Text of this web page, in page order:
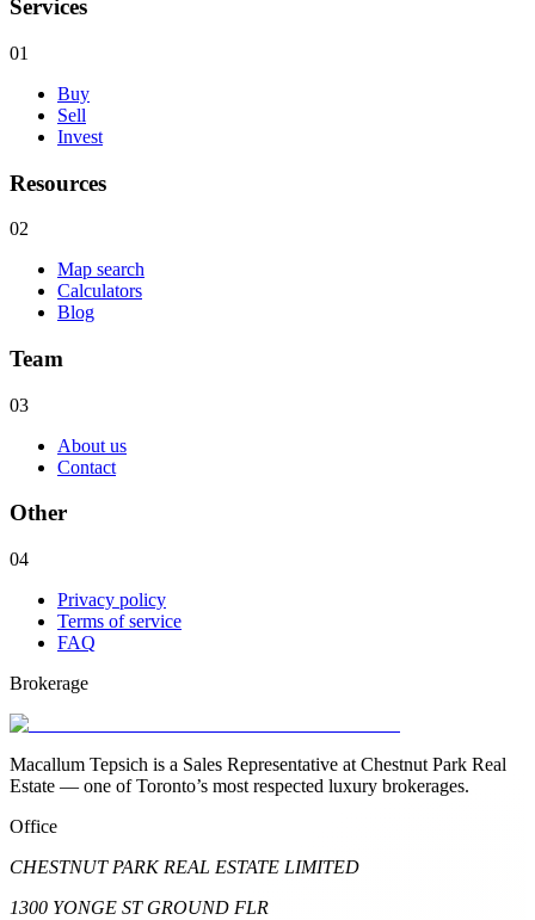
Services
01
Buy
Sell
Invest
Resources
02
Map search
Calculators
Blog
Team
03
About us
Contact
Other
04
Privacy policy
Terms of service
FAQ
Brokerage
Macallum Tepsich is a Sales Representative at Chestnut Park Real
Estate — one of Toronto’s most respected luxury brokerages.
Office
CHESTNUT PARK REAL ESTATE LIMITED
1300 YONGE ST GROUND FLR